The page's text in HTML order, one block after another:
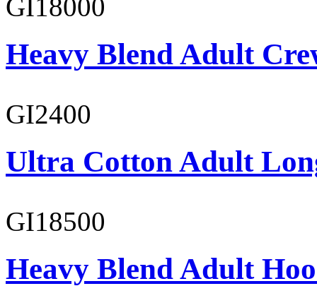
GI18000
Heavy Blend Adult
GI2400
Ultra Cotton Adult
GI18500
Heavy Blend Adult